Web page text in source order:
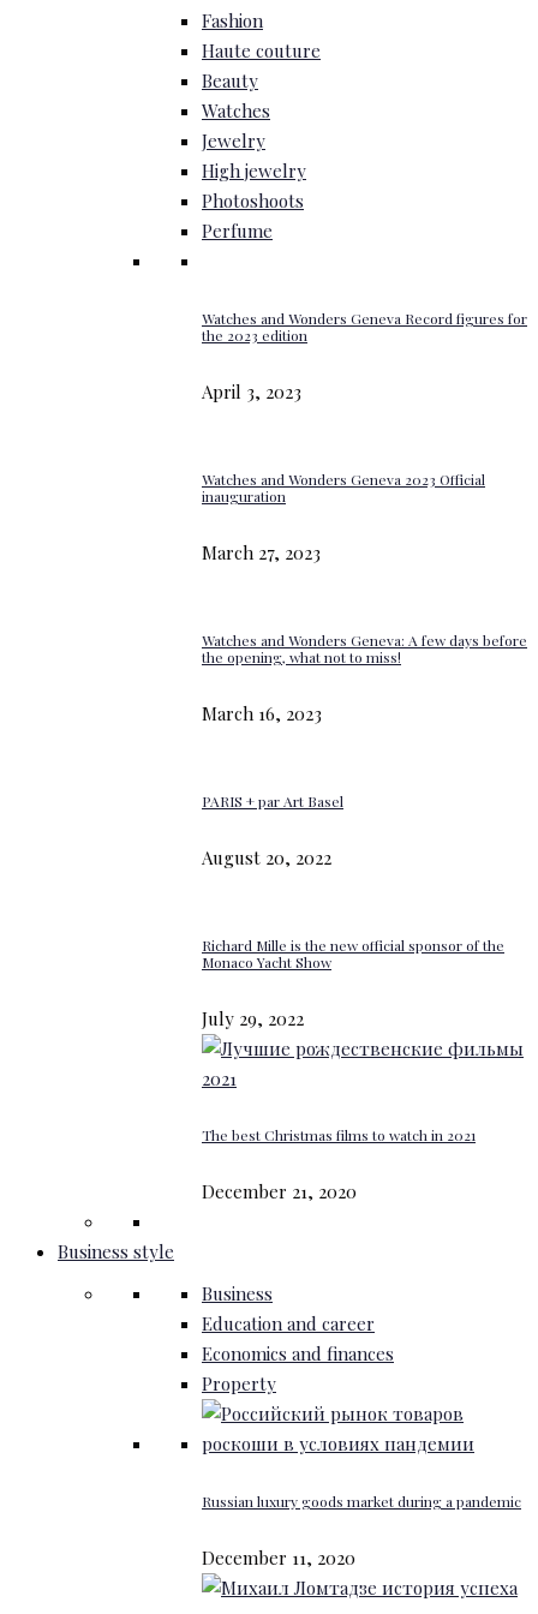
Fashion
Haute couture
Beauty
Watches
Jewelry
High jewelry
Photoshoots
Perfume
Watches and Wonders Geneva Record figures for
the 2023 edition
April 3, 2023
Watches and Wonders Geneva 2023 Official
inauguration
March 27, 2023
Watches and Wonders Geneva: A few days before
the opening, what not to miss!
March 16, 2023
PARIS + par Art Basel
August 20, 2022
Richard Mille is the new official sponsor of the
Monaco Yacht Show
July 29, 2022
The best Christmas films to watch in 2021
December 21, 2020
Business style
Business
Education and career
Economics and finances
Property
Russian luxury goods market during a pandemic
December 11, 2020